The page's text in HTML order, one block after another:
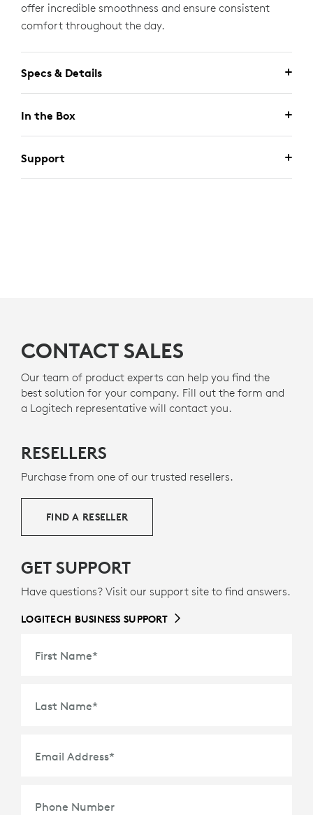
offer incredible smoothness and ensure consistent
comfort throughout the day.
Specs & Details
In the Box
Support
CONTACT SALES
Our team of product experts can help you find the
best solution for your company. Fill out the form and
a Logitech representative will contact you.
RESELLERS
Purchase from one of our trusted resellers.
FIND A RESELLER
GET SUPPORT
Have questions? Visit our support site to find answers.
LOGITECH BUSINESS SUPPORT
First Name*
Last Name*
Email Address*
Phone Number